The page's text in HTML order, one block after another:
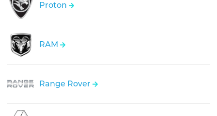
Proton
RAM
Range Rover